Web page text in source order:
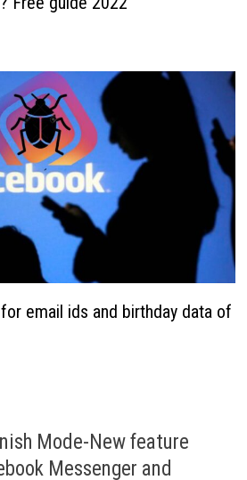
email ids and birthday data of
Mode-New feature
Messenger and